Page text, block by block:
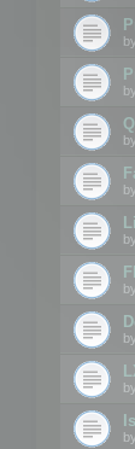
by
by
by
by
by
by
by
by
by